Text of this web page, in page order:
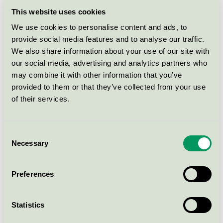
This website uses cookies
We use cookies to personalise content and ads, to
provide social media features and to analyse our traffic.
We also share information about your use of our site with
our social media, advertising and analytics partners who
may combine it with other information that you’ve
provided to them or that they’ve collected from your use
of their services.
Selection
Necessary
Preferences
Statistics
PREMIUM HYPERFLEX
OVERMADRASS/TOP 75x200
Nordic Swan Ecolabel / Wonderland / Mattress
topper
PREMIUM HYPERFLEX
OVERMADRASS/TOP 90x210
PREMIUM HYPERFLEX
Nordic Swan Ecolabel / Wonderland / Mattress